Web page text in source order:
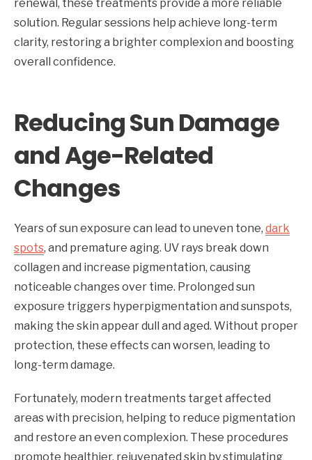
renewal, these treatments provide a more reliable
solution. Regular sessions help achieve long-term
clarity, restoring a brighter complexion and boosting
overall confidence.
Reducing Sun Damage
and Age-Related
Changes
Years of sun exposure can lead to uneven tone, dark
spots, and premature aging. UV rays break down
collagen and increase pigmentation, causing
noticeable changes over time. Prolonged sun
exposure triggers hyperpigmentation and sunspots,
making the skin appear dull and aged. Without proper
protection, these effects can worsen, leading to
long-term damage.
Fortunately, modern treatments target affected
areas with precision, helping to reduce pigmentation
and restore an even complexion. These procedures
promote healthier, rejuvenated skin by stimulating